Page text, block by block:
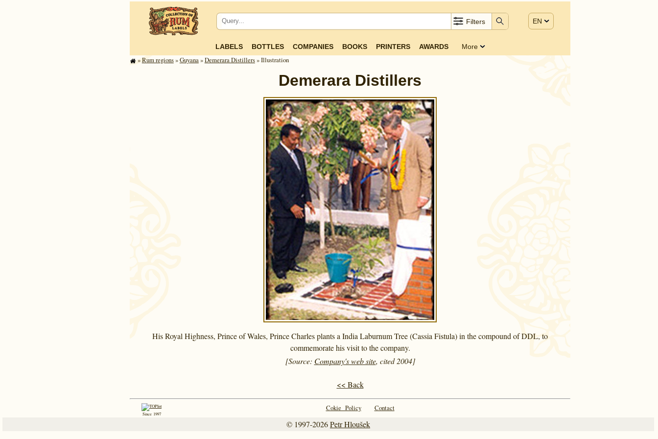
Filters EN
LABELS BOTTLES COMPANIES BOOKS PRINTERS AWARDS More
»Rum regions»Guyana»Demerara Distillers» Illustration
Demerara Distillers
His Royal Highness, Prince of Wales, Prince Charles plants a India Laburnum Tree (Cassia Fistula) in the compound of DDL, to
commemorate his visit to the company.
[Source: Company's web site, cited 2004]
<< Back
Since 1997
Cokie Policy Contact
© 1997-2026Petr Hloušek